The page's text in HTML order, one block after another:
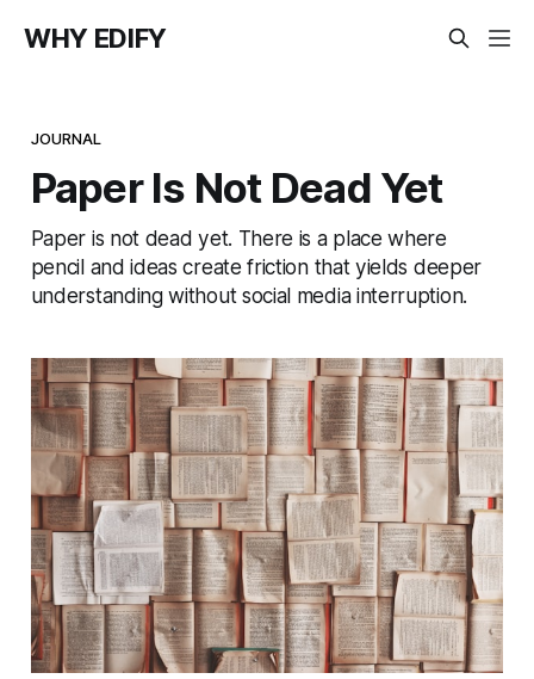
WHY EDIFY
JOURNAL
Paper Is Not Dead Yet
Paper is not dead yet. There is a place where
pencil and ideas create friction that yields deeper
understanding without social media interruption.